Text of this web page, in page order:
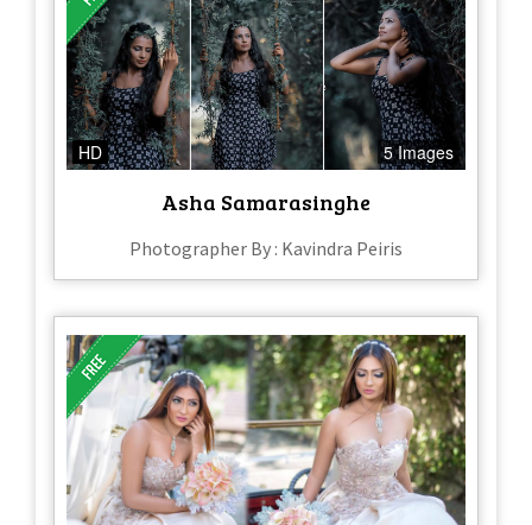
HD 5 Images
Asha Samarasinghe
Photographer By : Kavindra Peiris